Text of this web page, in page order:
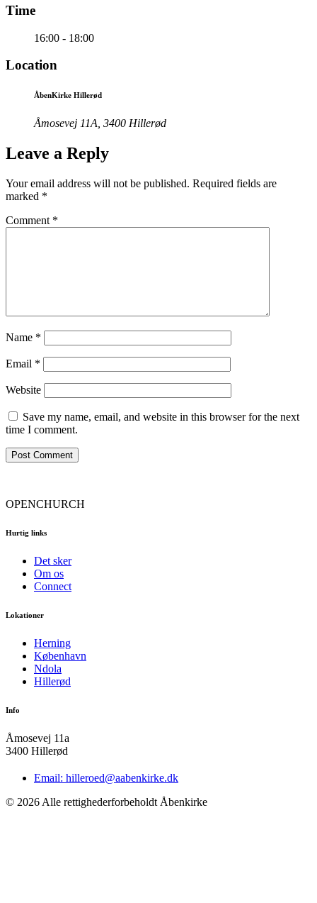
Time
16:00 - 18:00
Location
ÅbenKirke Hillerød
Åmosevej 11A, 3400 Hillerød
Leave a Reply
Your email address will not be published. Required fields are
marked *
Comment *
Name *
Email *
Website
Save my name, email, and website in this browser for the next
time I comment.
OPENCHURCH
Hurtig links
Det sker
Om os
Connect
Lokationer
Herning
København
Ndola
Hillerød
Info
Åmosevej 11a
3400 Hillerød
Email: hilleroed@aabenkirke.dk
© 2026 Alle rettighederforbeholdt Åbenkirke